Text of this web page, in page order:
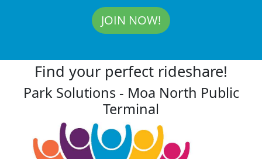
JOIN NOW!
Find your perfect rideshare!
Park Solutions - Moa North Public
Terminal